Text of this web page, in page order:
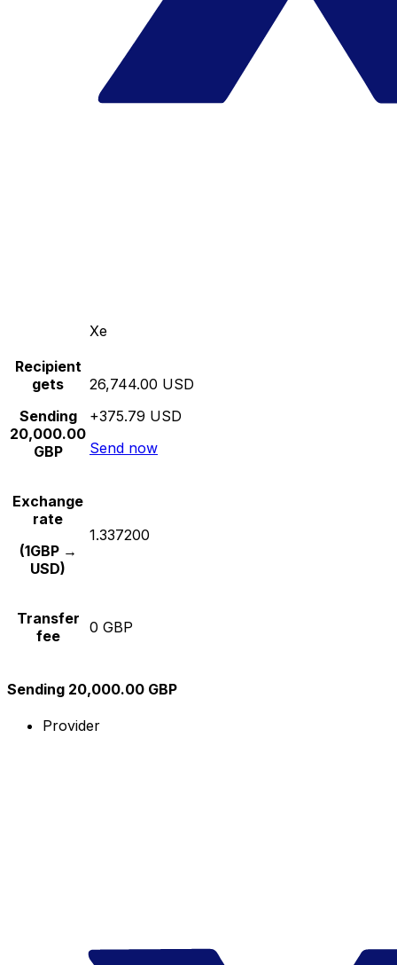
Xe
Recipient
gets
Sending
20,000.00
GBP
26,744.00 USD
+375.79 USD
Send now
Exchange
rate
(1GBP →
USD)
1.337200
Transfer
fee
0 GBP
Sending 20,000.00 GBP
Provider